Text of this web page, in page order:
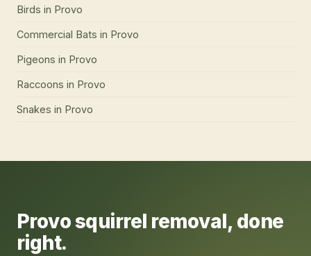
Birds in Provo
Commercial Bats in Provo
Pigeons in Provo
Raccoons in Provo
Snakes in Provo
Provosquirrel removal, done
right.